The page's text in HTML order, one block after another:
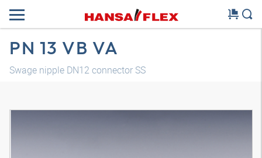
PN 13 VB VA
Swage nipple DN12 connector SS